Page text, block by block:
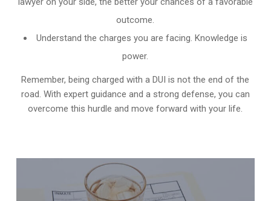
outcome.
Understand the charges you are facing. Knowledge is
power.
Remember, being charged with a DUI is not the end of the
road. With expert guidance and a strong defense, you can
overcome this hurdle and move forward with your life.